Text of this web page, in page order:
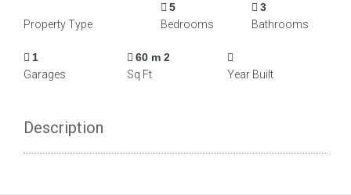
Property Type
5
Bedrooms
3
Bathrooms
1
Garages
60 m 2
Sq Ft
Year Built
Description